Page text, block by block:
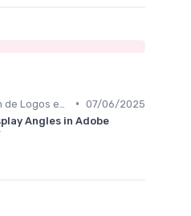
• 07/06/2025
Angles in Adobe